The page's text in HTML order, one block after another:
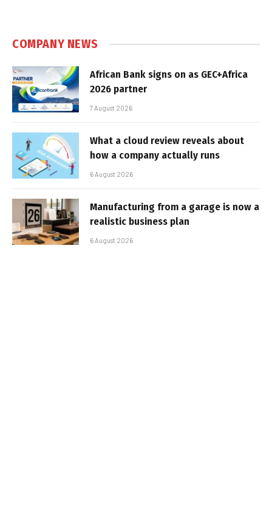
COMPANY NEWS
African Bank signs on as GEC+Africa
2026 partner
7 August 2026
What a cloud review reveals about
how a company actually runs
6 August 2026
Manufacturing from a garage is now a
realistic business plan
6 August 2026